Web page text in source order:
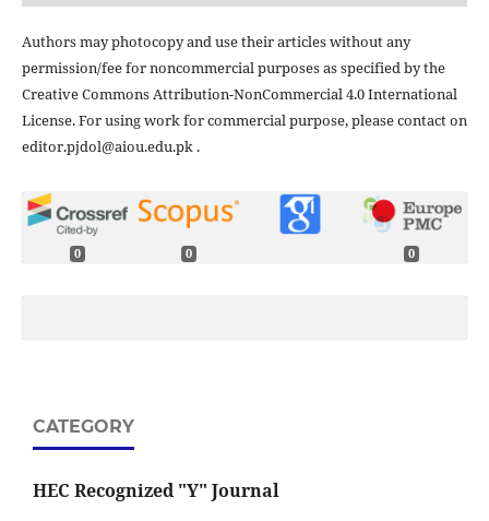
Authors may photocopy and use their articles without any
permission/fee for noncommercial purposes as specified by the
Creative Commons Attribution-NonCommercial 4.0 International
License. For using work for commercial purpose, please contact on
editor.pjdol@aiou.edu.pk .
0 0 0
CATEGORY
HEC Recognized "Y" Journal